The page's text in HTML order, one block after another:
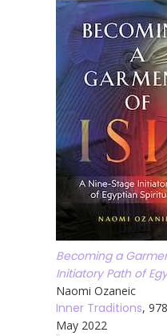
Becoming a
Initiatory Path of
Naomi Ozaneic
Inner Traditions,
May 2022